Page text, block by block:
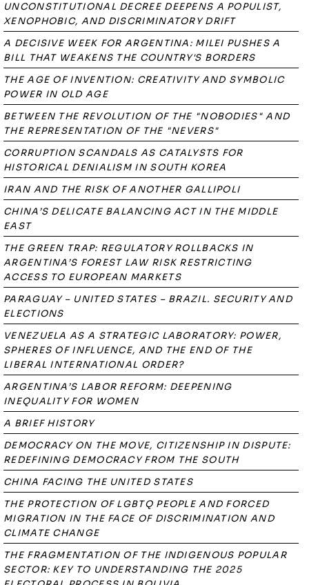
UNCONSTITUTIONAL DECREE DEEPENS A POPULIST,
XENOPHOBIC, AND DISCRIMINATORY DRIFT
A DECISIVE WEEK FOR ARGENTINA: MILEI PUSHES A
BILL THAT WEAKENS THE COUNTRY'S BORDERS
THE AGE OF INVENTION: CREATIVITY AND SYMBOLIC
POWER IN OLD AGE
BETWEEN THE REVOLUTION OF THE "NOBODIES" AND
THE REPRESENTATION OF THE "NEVERS"
CORRUPTION SCANDALS AS CATALYSTS FOR
HISTORICAL DENIALISM IN SOUTH KOREA
IRAN AND THE RISK OF ANOTHER GALLIPOLI
CHINA’S DELICATE BALANCING ACT IN THE MIDDLE
EAST
THE GREEN TRAP: REGULATORY ROLLBACKS IN
ARGENTINA’S FOREST LAW RISK RESTRICTING
ACCESS TO EUROPEAN MARKETS
PARAGUAY – UNITED STATES – BRAZIL. SECURITY AND
ELECTIONS
VENEZUELA AS A STRATEGIC LABORATORY: POWER,
SPHERES OF INFLUENCE, AND THE END OF THE
LIBERAL INTERNATIONAL ORDER?
ARGENTINA’S LABOR REFORM: DEEPENING
INEQUALITY FOR WOMEN
A BRIEF HISTORY
DEMOCRACY ON THE MOVE, CITIZENSHIP IN DISPUTE:
REDEFINING DEMOCRACY FROM THE SOUTH
CHINA FACING THE UNITED STATES
THE PROTECTION OF LGBTQ PEOPLE AND FORCED
MIGRATION IN THE FACE OF DISCRIMINATION AND
CLIMATE CHANGE
THE FRAGMENTATION OF THE INDIGENOUS POPULAR
SECTOR: KEY TO UNDERSTANDING THE 2025